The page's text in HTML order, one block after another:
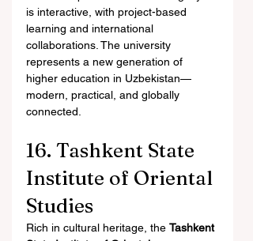
is interactive, with project-based
learning and international
collaborations. The university
represents a new generation of
higher education in Uzbekistan—
modern, practical, and globally
connected.
16. Tashkent State
Institute of Oriental
Studies
Rich in cultural heritage, the Tashkent